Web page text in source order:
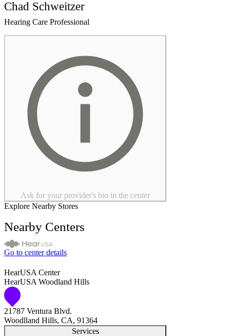
Chad Schweitzer
Hearing Care Professional
Ask for your provider's bio in the center
Explore Nearby Stores
Nearby Centers
Go to center details
HearUSA Center
HearUSA Woodland Hills
21787 Ventura Blvd.
Woodlland Hills, CA, 91364
Services